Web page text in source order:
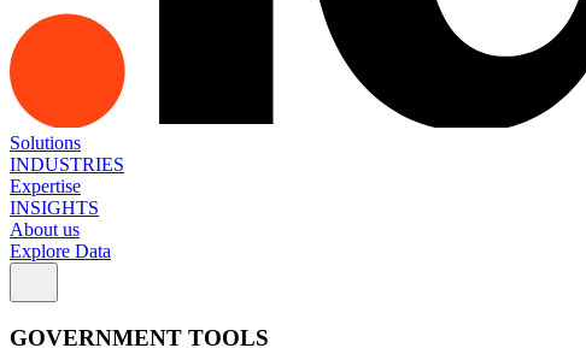
Solutions
INDUSTRIES
Expertise
INSIGHTS
About us
Explore Data
GOVERNMENT TOOLS